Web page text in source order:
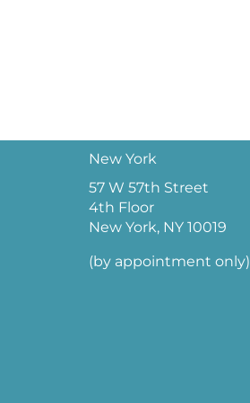
New York
57 W 57th Street
4th Floor
New York, NY 10019
(by appointment only)